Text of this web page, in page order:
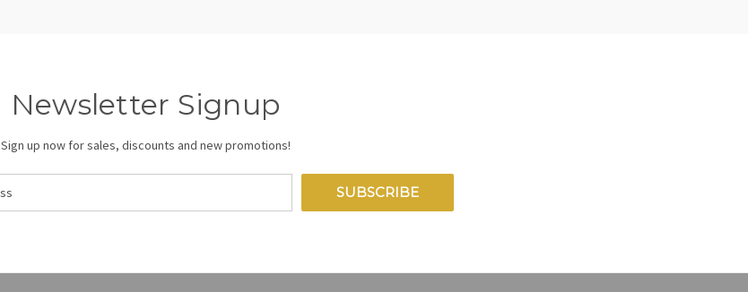
Newsletter Signup
Sign up now for sales, discounts and new promotions!